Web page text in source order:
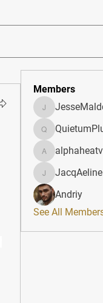
Members
alphaheatvest
JacqAeline
JacqAeline
Andriy
See All